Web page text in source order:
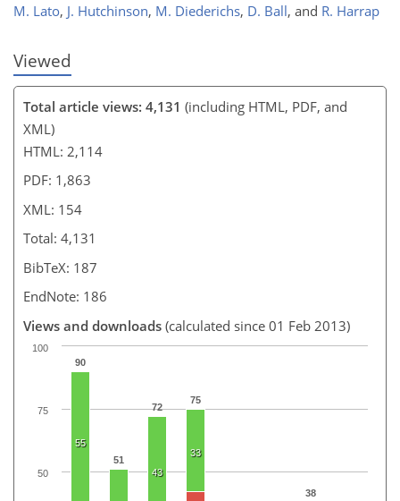
M. Lato, J. Hutchinson, M. Diederichs, D. Ball, and R. Harrap
Viewed
Total article views: 4,131 (including HTML, PDF, and
XML)
HTML: 2,114
PDF: 1,863
XML: 154
Total: 4,131
BibTeX: 187
EndNote: 186
Views and downloads (calculated since 01 Feb 2013)
90
51
72
75
38
55
43
33
100
50
75